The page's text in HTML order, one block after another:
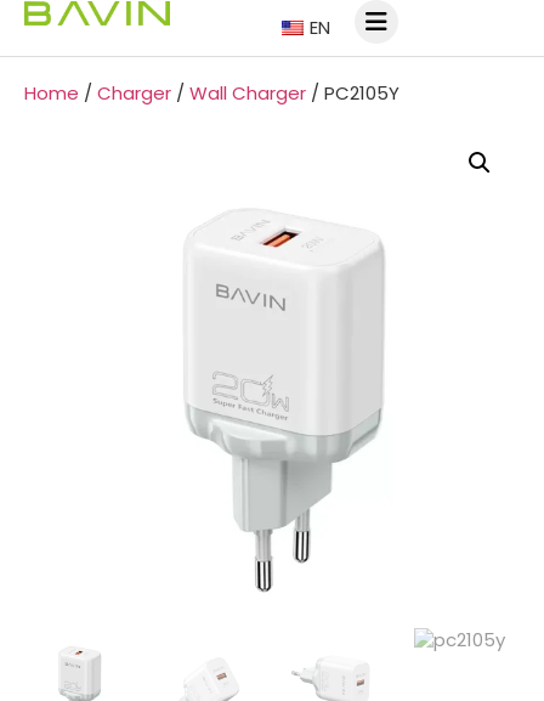
EN
Home / Charger / Wall Charger / PC2105Y